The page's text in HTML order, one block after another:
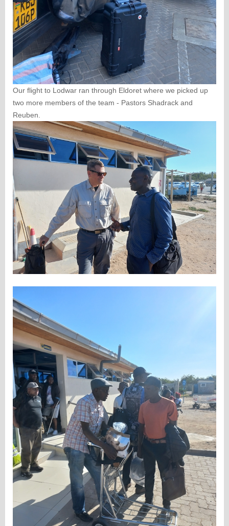
Our flight to Lodwar ran through Eldoret where we picked up
two more members of the team - Pastors Shadrack and
Reuben.